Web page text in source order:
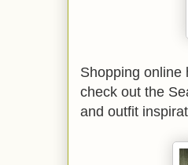
Shopping online
check out the
and outfit